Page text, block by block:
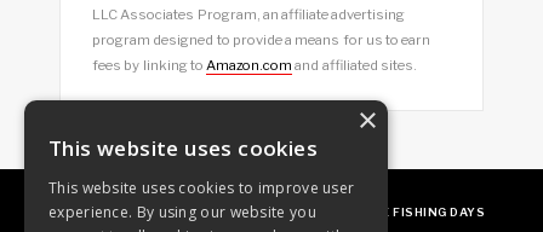
LLC Associates Program, an affiliate advertising
program designed to provide a means for us to earn
fees by linking to Amazon.com and affiliated sites.
ABOUT OUR FAVES GUEST POSTING FREE FISHING DAYS
×
This website uses cookies
This website uses cookies to improve user
experience. By using our website you